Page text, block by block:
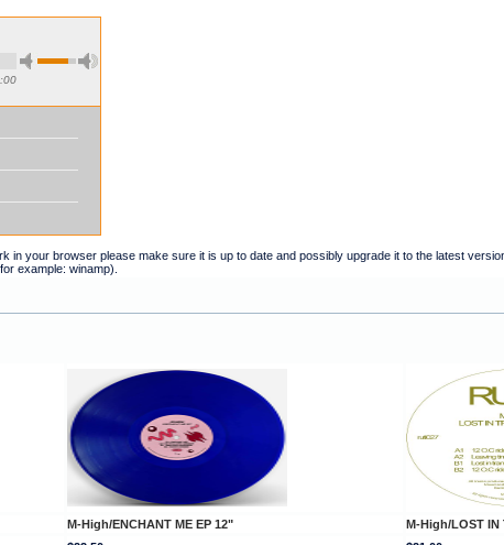
in your browser please make sure it is up to date and possibly upgrade it to the latest
example: winamp).
M-High/ENCHANT ME EP 12"
M-High/LOST IN